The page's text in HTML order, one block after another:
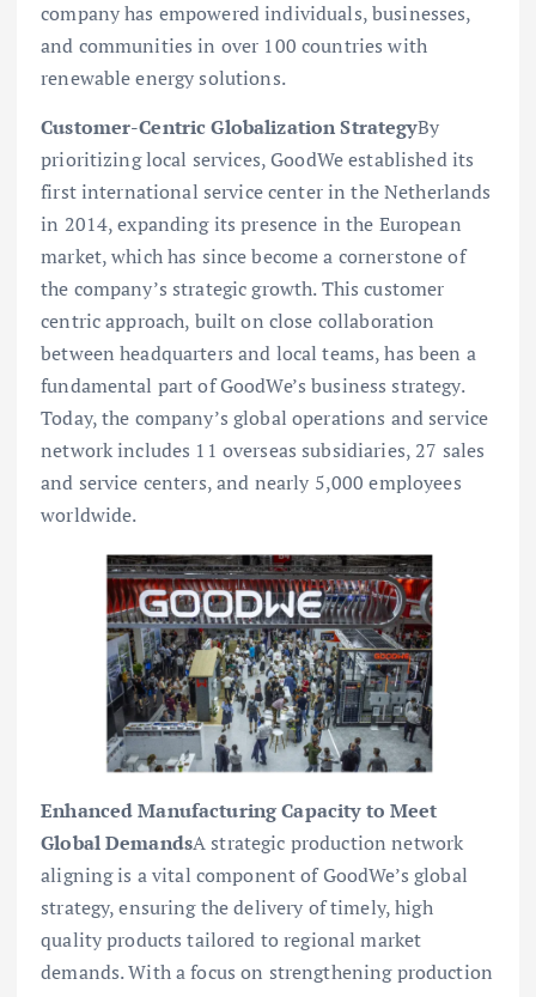
company has empowered individuals, businesses,
and communities in over 100 countries with
renewable energy solutions.
Customer-Centric Globalization StrategyBy
prioritizing local services, GoodWe established its
first international service center in the Netherlands
in 2014, expanding its presence in the European
market, which has since become a cornerstone of
the company’s strategic growth. This customer
centric approach, built on close collaboration
between headquarters and local teams, has been a
fundamental part of GoodWe’s business strategy.
Today, the company’s global operations and service
network includes 11 overseas subsidiaries, 27 sales
and service centers, and nearly 5,000 employees
worldwide.
Enhanced Manufacturing Capacity to Meet
Global DemandsA strategic production network
aligning is a vital component of GoodWe’s global
strategy, ensuring the delivery of timely, high
quality products tailored to regional market
demands. With a focus on strengthening production